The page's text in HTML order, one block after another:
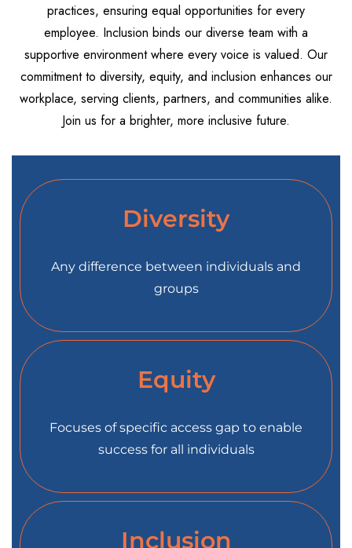
practices, ensuring equal opportunities for every
employee. Inclusion binds our diverse team with a
supportive environment where every voice is valued. Our
commitment to diversity, equity, and inclusion enhances our
workplace, serving clients, partners, and communities alike.
Join us for a brighter, more inclusive future.
Diversity
Any difference between individuals and
groups
Equity
Focuses of specific access gap to enable
success for all individuals
Inclusion